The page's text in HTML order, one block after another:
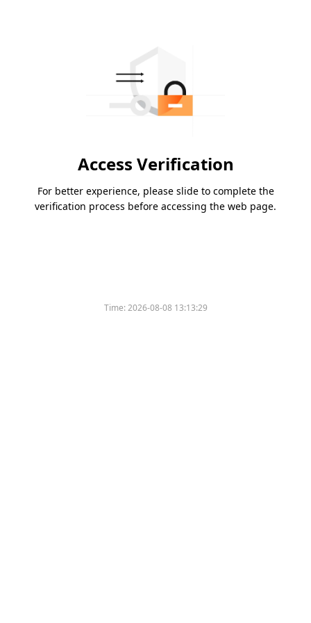
Access Verification
For better experience, please slide to complete the
verification process before accessing the web page.
Time:2026-08-08 13:13:29